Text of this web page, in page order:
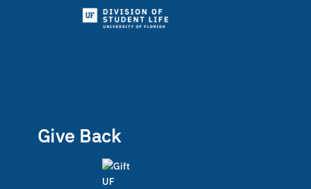
Give Back